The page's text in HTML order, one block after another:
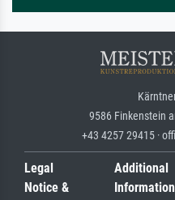
9586 Finkenstein
+43 4257 29415 ·
Legal
Notice &
Additional
Information